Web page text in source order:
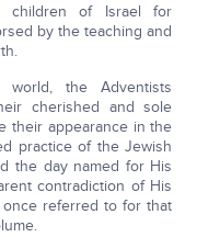
children of Israel for
by the teaching and
the Adventists
cherished and sole
their appearance in the
practice of the Jewish
the day named for His
contradiction of His
referred to for that